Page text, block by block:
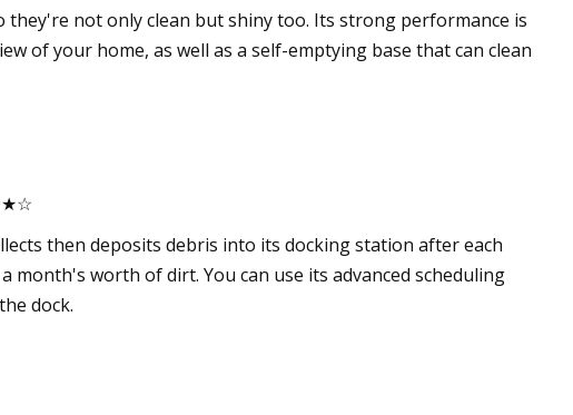
they're not only clean but shiny too. Its strong performance is
of your home, as well as a self-emptying base that can clean
then deposits debris into its docking station after each
month's worth of dirt. You can use its advanced scheduling
dock.